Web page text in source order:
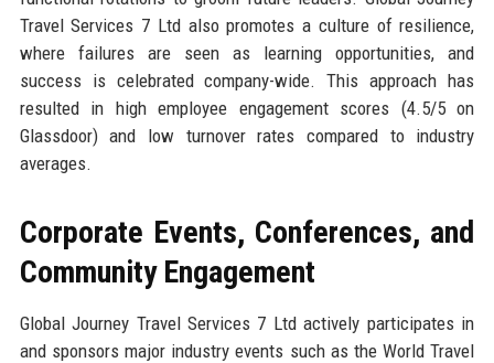
Travel Services 7 Ltd also promotes a culture of resilience,
where failures are seen as learning opportunities, and
success is celebrated company-wide. This approach has
resulted in high employee engagement scores (4.5/5 on
Glassdoor) and low turnover rates compared to industry
averages.
Corporate Events, Conferences, and
Community Engagement
Global Journey Travel Services 7 Ltd actively participates in
and sponsors major industry events such as the World Travel